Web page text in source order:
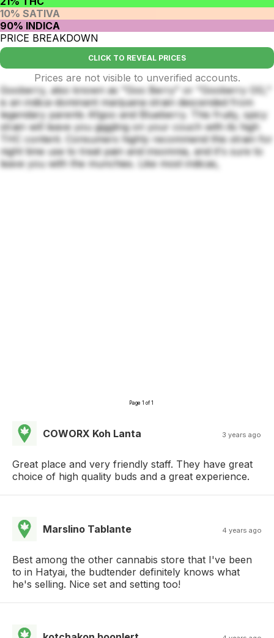
10% SATIVA
90% INDICA
PRICE BREAKDOWN
CLICK TO REVEAL PRICES
Prices are not visible to unverified accounts.
Gooberry, also known as "Goo Berry" or "Gooberry OG,"
is an indica-dominant marijuana strain descended from
legendary parents Afgoo and Blueberry. This fruity, spicy
strain will leave you giggling on your couch with its high
THC content. Consumers highly recommend this strain for
night time use to treat pain and insomnia, and it's sure to
leave you with the munchies. Like most indicas,
Page 1 of 1
COWORX Koh Lanta 3 years ago
Great place and very friendly staff. They have great
choice of high quality buds and a great experience.
Marslino Tablante 4 years ago
Best among the other cannabis store that I've been
to in Hatyai, the budtender definitely knows what
he's selling. Nice set and setting too!